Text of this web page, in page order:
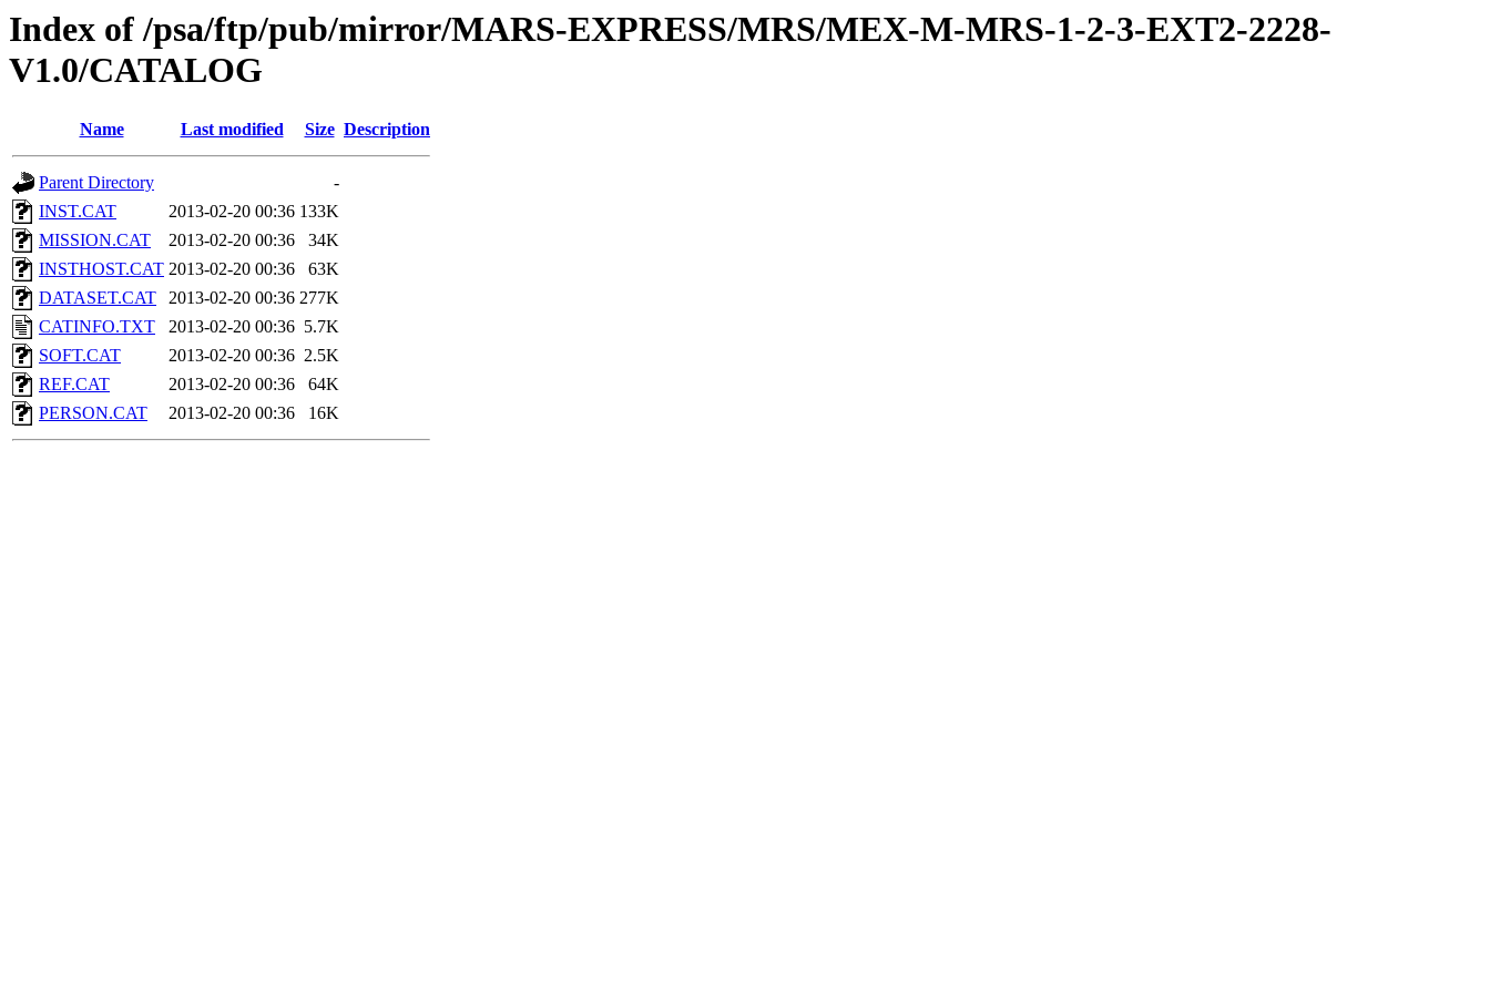
Index of /psa/ftp/pub/mirror/MARS-EXPRESS/MRS/MEX-M-MRS-1-2-3-EXT2-2228-
V1.0/CATALOG
Name Last modified Size Description
Parent Directory
-
INST.CAT
2013-02-20 00:36 133K
MISSION.CAT
2013-02-20 00:36
34K
INSTHOST.CAT 2013-02-20 00:36
63K
DATASET.CAT
2013-02-20 00:36 277K
CATINFO.TXT
2013-02-20 00:36 5.7K
SOFT.CAT
2013-02-20 00:36 2.5K
REF.CAT
2013-02-20 00:36
64K
PERSON.CAT
2013-02-20 00:36 16K